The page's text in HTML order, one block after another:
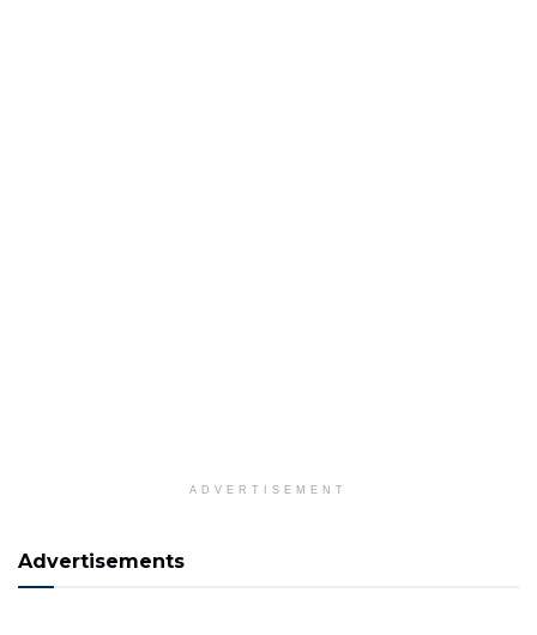
ADVERTISEMENT
Advertisements